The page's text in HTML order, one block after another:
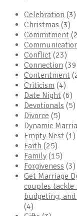
Celebration (3)
Christmas (3)
Commitment
Conflict (23)
Connection
Contentment
Criticism (4)
Date Night (6)
Devotionals (5)
Divorce (5)
Dynamic
Empty Nest (1)
Faith (25)
Family (15)
Forgiveness (3)
Get Marriage
couples tackle
budgeting,
(4)